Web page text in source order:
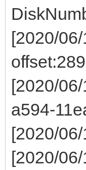
[2020/
[2020/
a594-
[2020/
[2020/